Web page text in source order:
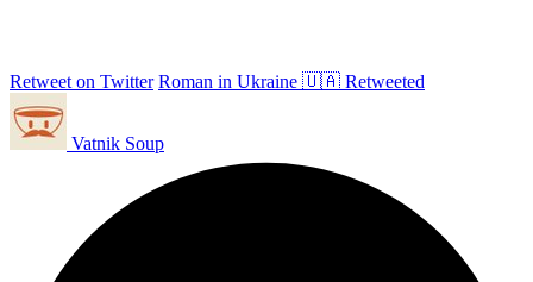
Retweet on Twitter Roman in Ukraine 🇺🇦 Retweeted
Vatnik Soup